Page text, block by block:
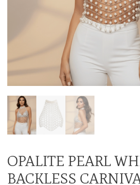
OPALITE PEARL
BACKLESS